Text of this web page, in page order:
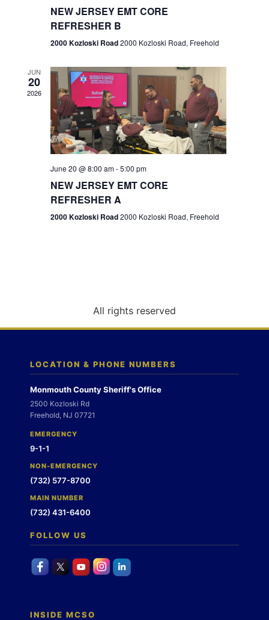
e
w
s
N
a
g
n
n
NEW JERSEY EMT CORE
REFRESHER B
2000 Kozloski Road2000 Kozloski Road, Freehold
JUN
20
2026
June 20 @ 8:00 am-5:00 pm
NEW JERSEY EMT CORE
REFRESHER A
2000 Kozloski Road2000 Kozloski Road, Freehold
All rights reserved
LOCATION & PHONE NUMBERS
Monmouth County Sheriff's Office
2500 Kozloski Rd
Freehold, NJ 07721
EMERGENCY
9-1-1
NON-EMERGENCY
(732) 577-8700
MAIN NUMBER
(732) 431-6400
FOLLOW US
INSIDE MCSO